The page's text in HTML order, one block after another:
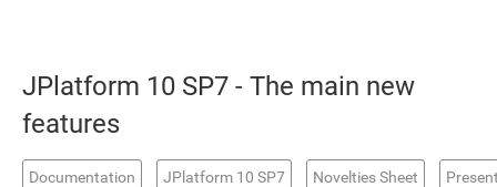
JPlatform 10 SP7 - The main new
features
Documentation JPlatform 10 SP7 Novelties Sheet